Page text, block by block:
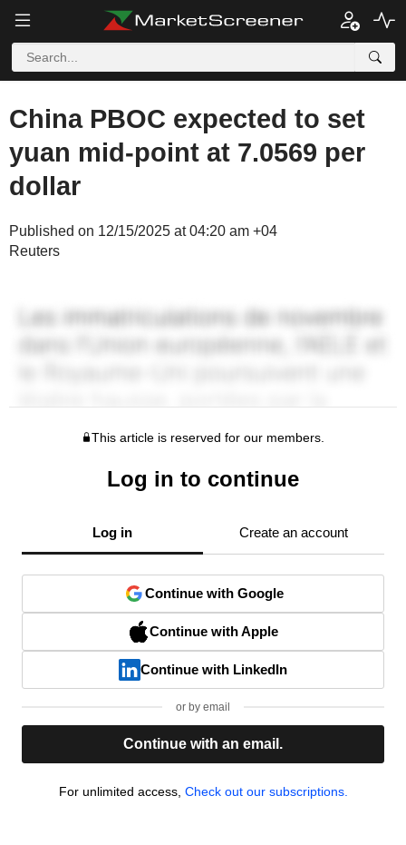
China PBOC expected to set
yuan mid-point at 7.0569 per
dollar
Published on 12/15/2025 at 04:20 am +04
Reuters
This article is reserved for our members.
Log in to continue
Log in Create an account
Continue with Google
Continue with Apple
Continue with LinkedIn
or by email
Continue with an email.
For unlimited access, Check out our subscriptions.